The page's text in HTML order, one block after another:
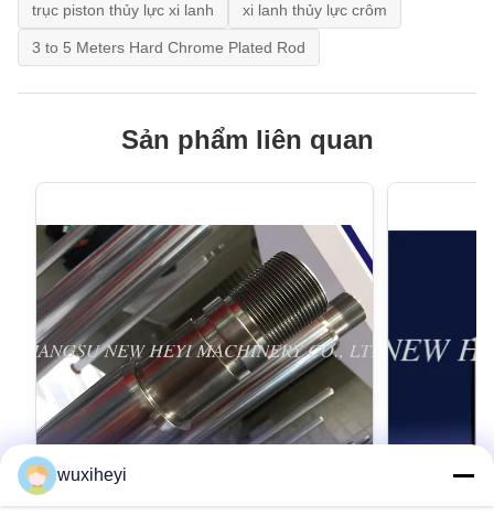
trục piston thủy lực xi lanh xi lanh thủy lực crôm
3 to 5 Meters Hard Chrome Plated Rod
Sản phẩm liên quan
wuxiheyi